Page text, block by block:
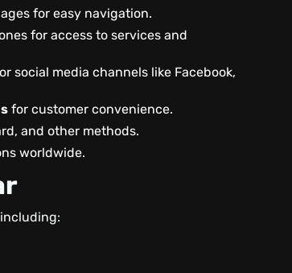
for easy navigation.
for access to services and
social media channels like Facebook,
for customer convenience.
and other methods.
worldwide.